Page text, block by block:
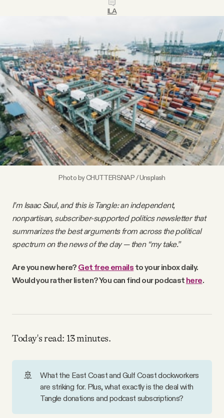
Tangle Merch
Members Content
Gift subscriptions
ABOUT
ILA
Photo by CHUTTERSNAP / Unsplash
I’m Isaac Saul, and this is Tangle: an independent,
nonpartisan, subscriber-supported politics newsletter that
summarizes the best arguments from across the political
spectrum on the news of the day — then “my take.”
Are you new here? Get free emails to your inbox daily.
Would you rather listen? You can find our podcast here.
Today's read: 13 minutes.
🚢
What the East Coast and Gulf Coast dockworkers
are striking for. Plus, what exactly is the deal with
Tangle donations and podcast subscriptions?